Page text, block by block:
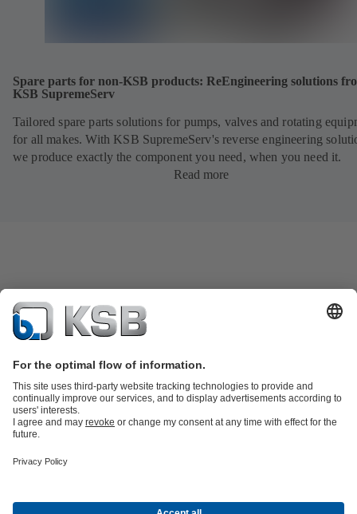
Spare parts for non-KSB products: ReEngineering solutions
KSB SupremeServ
Tailored spare parts solutions for pumps, valves and rotating
for all makes. With KSB SupremeServ's reverse engineering
we produce exactly the component you need, when you need it.
Read more